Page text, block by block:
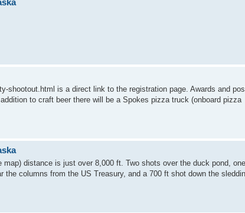
shootout.html is a direct link to the registration page. Awards and
to craft beer there will be a Spokes pizza truck (onboard pizza
distance is just over 8,000 ft. Two shots over the duck pond, one
columns from the US Treasury, and a 700 ft shot down the